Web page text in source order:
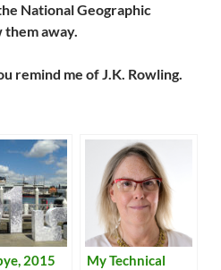
National Geographic
them away.
remind me of J.K. Rowling.
2015
My Technical